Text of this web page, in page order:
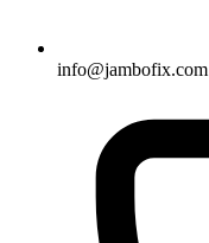
info@jambofix.com